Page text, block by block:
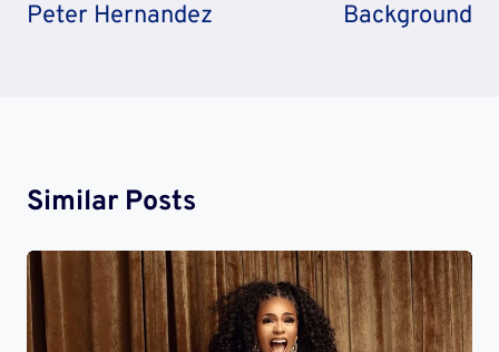
Peter Hernandez
Background
Similar Posts